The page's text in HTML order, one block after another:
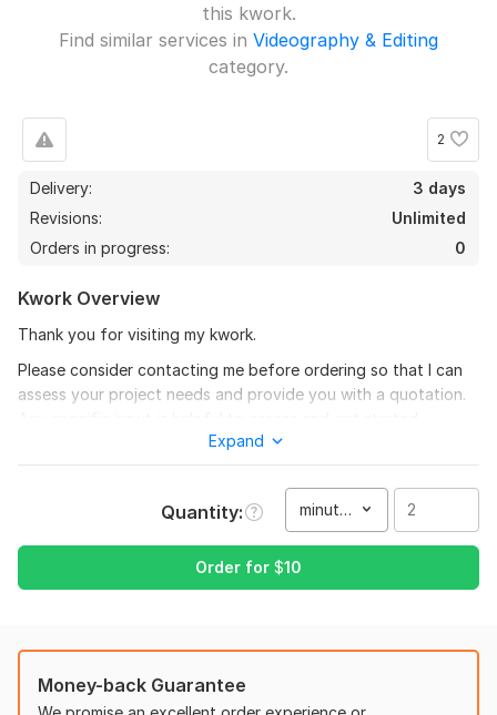
this kwork.
Find similar services in Videography & Editing
category.
2
Delivery:
3 days
Revisions:
Unlimited
Orders in progress:
0
Kwork Overview
Thank you for visiting my kwork.
Please consider contacting me before ordering so that I can
assess your project needs and provide you with a quotation.
To provide a bit more of my video editing background, I have
Short And Long Form Content
Commercial/Product Videos
Real Estate Videos
Video Tutorials
& More
Expand
Quantity minute(s)
Order for $10
Money-back Guarantee
1
I will edit your long form youtube video
Seller's response